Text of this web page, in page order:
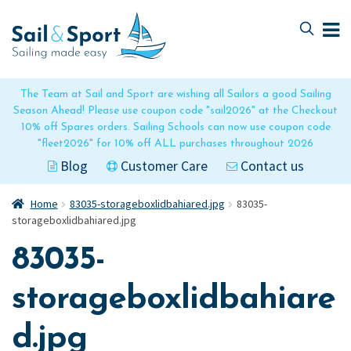
The Team at Sail and Sport are wishing all Sailors a good Sailing
Season Ahead! Please use coupon code "sail2026" at the Checkout
10% off Spares orders. Sailing Schools can now use coupon code
"fleet2026" for 10% off ALL purchases throughout 2026
Blog Customer Care Contact us
to
navigation
to
content
Home 83035-storageboxlidbahiared.jpg
83035-
storageboxlidbahiared.jpg
83035-
storageboxlidbahiare
d.jpg